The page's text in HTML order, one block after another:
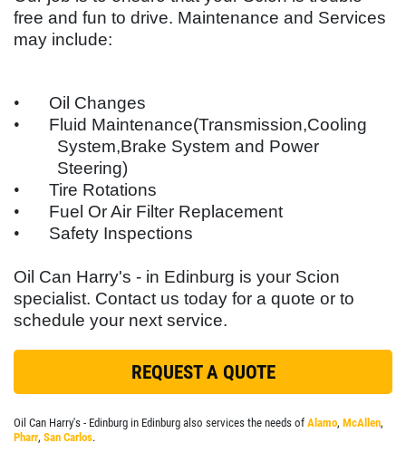
WINDSHIELD
$10 OFF A Single Set
Click for details
FULL
SYNTHETIC
$5 Off Oil Change
Click for details
Click for details
Click for details
TELL US ABOUT YOUR
EXPERIENCE
WRITE REVIEW
ABOUT US
EMPLOYMENT
GALLERY
REFERRAL
LOCATIONS
FLEET PREVENTATIVE MAINTENANCE
REVIEWS
NEWS & ARTICLES
CONTACT US
free and fun to drive. Maintenance and Services
may include:
•
Oil Changes
•
Fluid Maintenance(Transmission,Cooling
System,Brake System and Power
Steering)
•
Tire Rotations
•
Fuel Or Air Filter Replacement
•
Safety Inspections
Oil Can Harry's - in Edinburg is your Scion
specialist. Contact us today for a quote or to
schedule your next service.
REQUEST A QUOTE
Oil Can Harry's - Edinburg in Edinburg also services the needs of Alamo, McAllen,
Pharr, San Carlos.